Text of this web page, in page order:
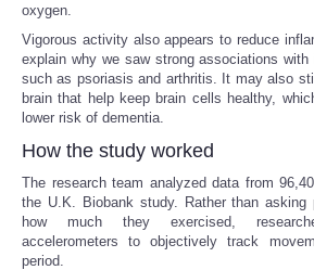
Ciencia
Deportes
Especiales
Internacionales
oxygen.
Vigorous activity also appears to reduce
explain why we saw strong associations with
such as psoriasis and arthritis. It may also
brain that help keep brain cells healthy,
lower risk of dementia.
How the study worked
The research team analyzed data from
the U.K. Biobank study. Rather than asking
how much they exercised,
accelerometers to objectively track
period.